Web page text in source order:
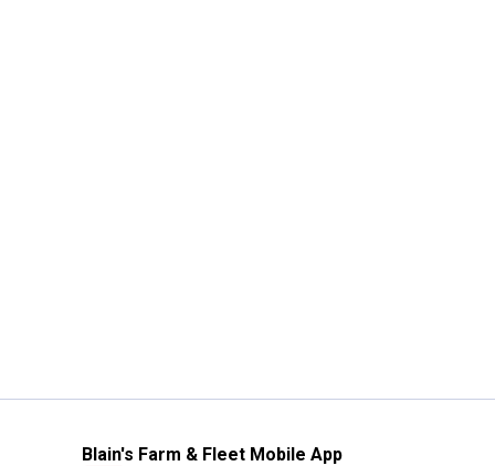
Blain's Farm & Fleet Mobile App